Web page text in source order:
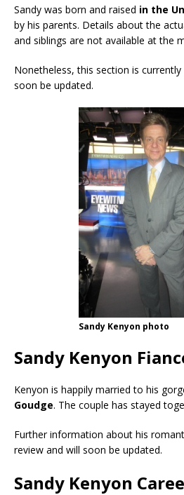
Sandy was born and raised in the
by his parents. Details about the
and siblings are not available at the
Nonetheless, this section is
soon be updated.
Sandy Kenyon photo
Sandy Kenyon
Kenyon is happily married to his
Goudge. The couple has stayed
Further information about his
review and will soon be updated.
Sandy Kenyon